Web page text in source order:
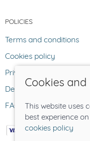
POLICIES
Terms and conditions
Cookies policy
Privacy policy
Delivery and returns
FAQ
Cookies and
This website uses
best experience
cookies policy